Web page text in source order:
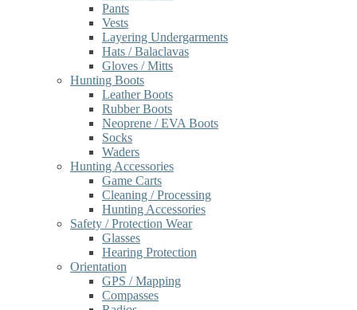
Pants
Vests
Layering Undergarments
Hats / Balaclavas
Gloves / Mitts
Hunting Boots
Leather Boots
Rubber Boots
Neoprene / EVA Boots
Socks
Waders
Hunting Accessories
Game Carts
Cleaning / Processing
Hunting Accessories
Safety / Protection Wear
Glasses
Hearing Protection
Orientation
GPS / Mapping
Compasses